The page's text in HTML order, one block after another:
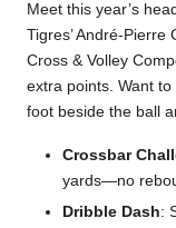
Meet this year’s
Tigres’ André-
Cross & Volley
extra points. Want
foot beside the ball
Crossbar
yards—no
Dribble Dash: